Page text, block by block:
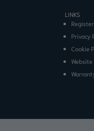
LINKS
Privacy
Cookie
Website